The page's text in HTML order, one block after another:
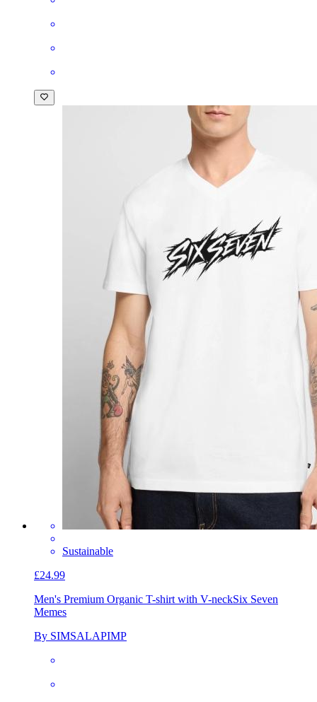
Sustainable
£24.99
Men's Premium Organic T-shirt with V-neckSix Seven
Memes
By SIMSALAPIMP